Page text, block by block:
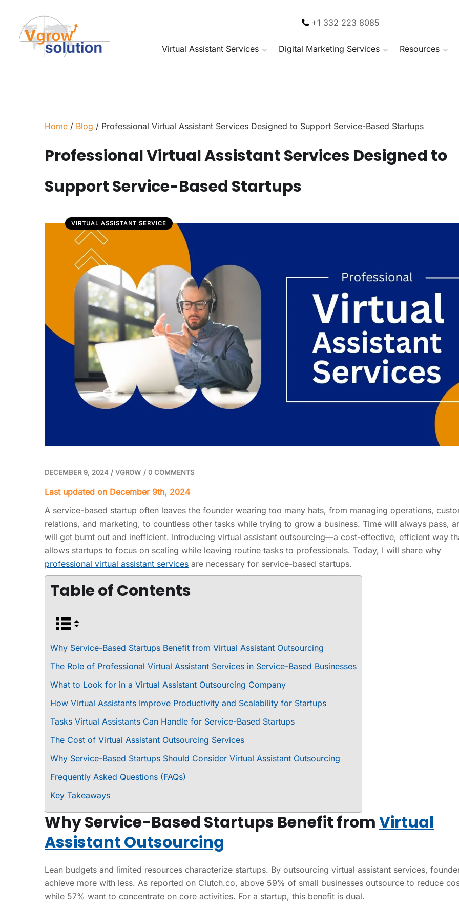
+1 332 223 8085
Virtual Assistant Services Digital Marketing Services Resources
Home / Blog / Professional Virtual Assistant Services Designed to Support Service-Based Startups
Professional Virtual Assistant Services Designed to
Support Service-Based Startups
VIRTUAL ASSISTANT SERVICE
DECEMBER 9, 2024 / VGROW / 0 COMMENTS
Last updated on December 9th, 2024
A service-based startup often leaves the founder wearing too many hats, from managing operations,
relations, and marketing, to countless other tasks while trying to grow a business. Time will always pass,
will get burnt out and inefficient. Introducing virtual assistant outsourcing—a cost-effective, efficient way
allows startups to focus on scaling while leaving routine tasks to professionals. Today, I will share why
professional virtual assistant services are necessary for service-based startups.
Table of Contents
Why Service-Based Startups Benefit from Virtual Assistant Outsourcing
The Role of Professional Virtual Assistant Services in Service-Based Businesses
What to Look for in a Virtual Assistant Outsourcing Company
How Virtual Assistants Improve Productivity and Scalability for Startups
Tasks Virtual Assistants Can Handle for Service-Based Startups
The Cost of Virtual Assistant Outsourcing Services
Why Service-Based Startups Should Consider Virtual Assistant Outsourcing
Frequently Asked Questions (FAQs)
Key Takeaways
Why Service-Based Startups Benefit fromVirtual
Assistant Outsourcing
Lean budgets and limited resources characterize startups. By outsourcing virtual assistant services,
achieve more with less. As reported on Clutch.co, above 59% of small businesses outsource to reduce
while 57% want to concentrate on core activities. For a startup, this benefit is dual.